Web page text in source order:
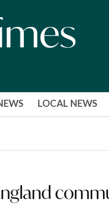
LOCAL NEWS